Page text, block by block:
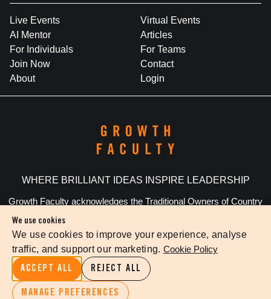
We use cookies
We use cookies to improve your experience, analyse
traffic, and support our marketing. Cookie Policy
ACCEPT ALL REJECT ALL
MANAGE PREFERENCES
Live Events
Virtual Events
AI Mentor
Articles
For Individuals
For Teams
Join Now
Contact
About
Login
WHERE BRILLIANT IDEAS INSPIRE LEADERSHIP
Growth Faculty acknowledges the Traditional Owners of Country
©2026The Growth Faculty
Privacy Policy Terms Of Service Cookie Settings